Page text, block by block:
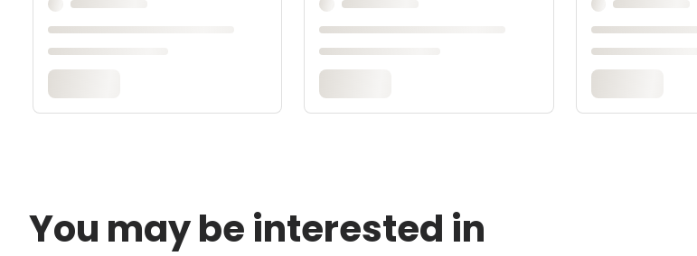
You may be interested in